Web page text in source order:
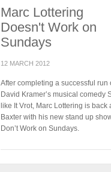
Marc Lottering
Doesn't Work on
Sundays
12 MARCH 2012
After completing a successful run
David Kramer’s musical comedy
like It Vrot, Marc Lottering is back
Baxter with his new stand up
Don’t Work on Sundays.